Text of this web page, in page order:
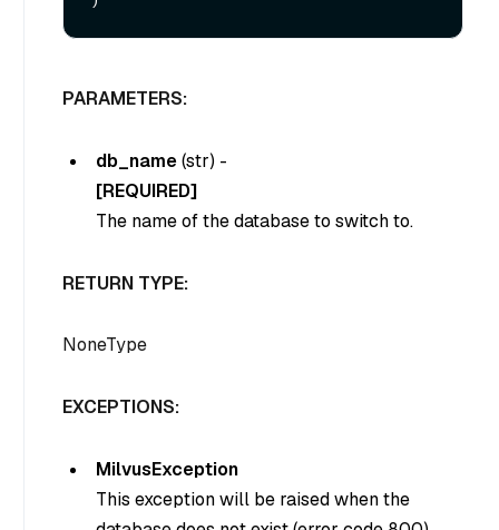
PARAMETERS:
db_name(str) -
[REQUIRED]
The name of the database to switch to.
RETURN TYPE:
NoneType
EXCEPTIONS:
MilvusException
This exception will be raised when the